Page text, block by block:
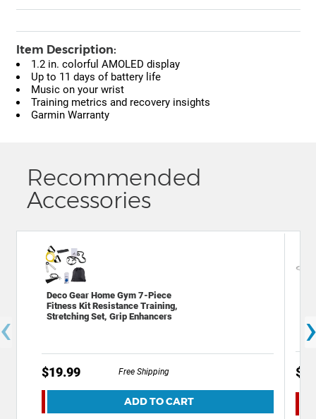
Item Description:
1.2 in. colorful AMOLED display
Up to 11 days of battery life
Music on your wrist
Training metrics and recovery insights
Garmin Warranty
Recommended
Accessories
Deco Gear Home Gym 7-Piece
Fitness Kit Resistance Training,
Stretching Set, Grip Enhancers
$19.99 Free Shipping
ADD TO CART